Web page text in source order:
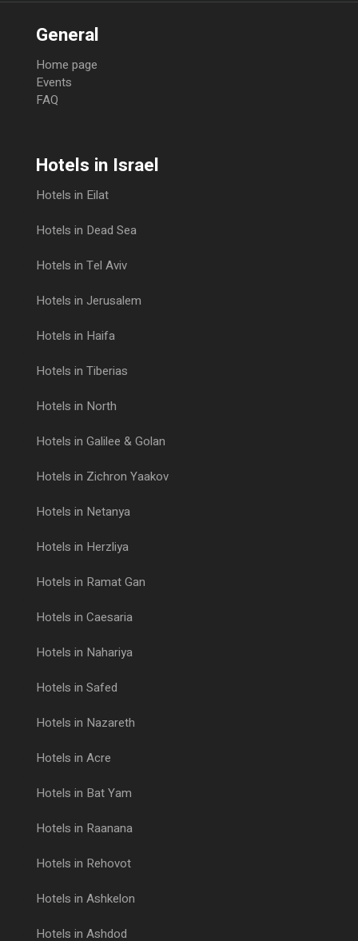
General
Home page
Events
FAQ
Hotels in Israel
Hotels in Eilat
Hotels in Dead Sea
Hotels in Tel Aviv
Hotels in Jerusalem
Hotels in Haifa
Hotels in Tiberias
Hotels in North
Hotels in Galilee & Golan
Hotels in Zichron Yaakov
Hotels in Netanya
Hotels in Herzliya
Hotels in Ramat Gan
Hotels in Caesaria
Hotels in Nahariya
Hotels in Safed
Hotels in Nazareth
Hotels in Acre
Hotels in Bat Yam
Hotels in Raanana
Hotels in Rehovot
Hotels in Ashkelon
Hotels in Ashdod